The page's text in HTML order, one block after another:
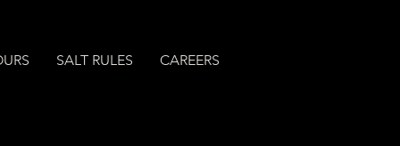
SALT RULES CAREERS